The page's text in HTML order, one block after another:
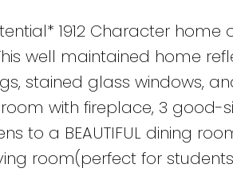
1912 Character home
well maintained home
stained glass windows,
with fireplace, 3 good-
to a BEAUTIFUL dining
room(perfect for